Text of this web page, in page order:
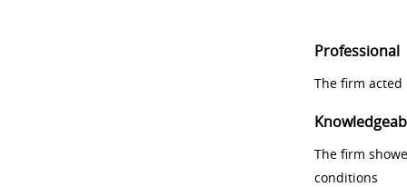
Professional
The firm
The firm
conditions